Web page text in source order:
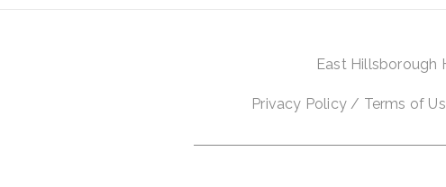
East Hillsborough
Privacy Policy/ Terms of